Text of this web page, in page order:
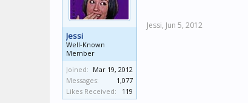
Jessi
Well-Known
Member
Joined: Mar 19, 2012
Messages:
1,077
Likes Received:
119
Jessi, Jun 5, 2012